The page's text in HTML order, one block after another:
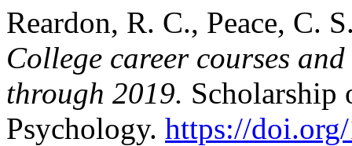
Reardon, R. C., Peace, C.
College career courses
through 2019. Scholarship
Psychology. https://